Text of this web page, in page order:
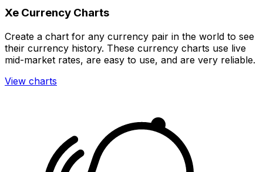
Xe Currency Charts
Create a chart for any currency pair in the world to see
their currency history. These currency charts use live
mid-market rates, are easy to use, and are very reliable.
View charts